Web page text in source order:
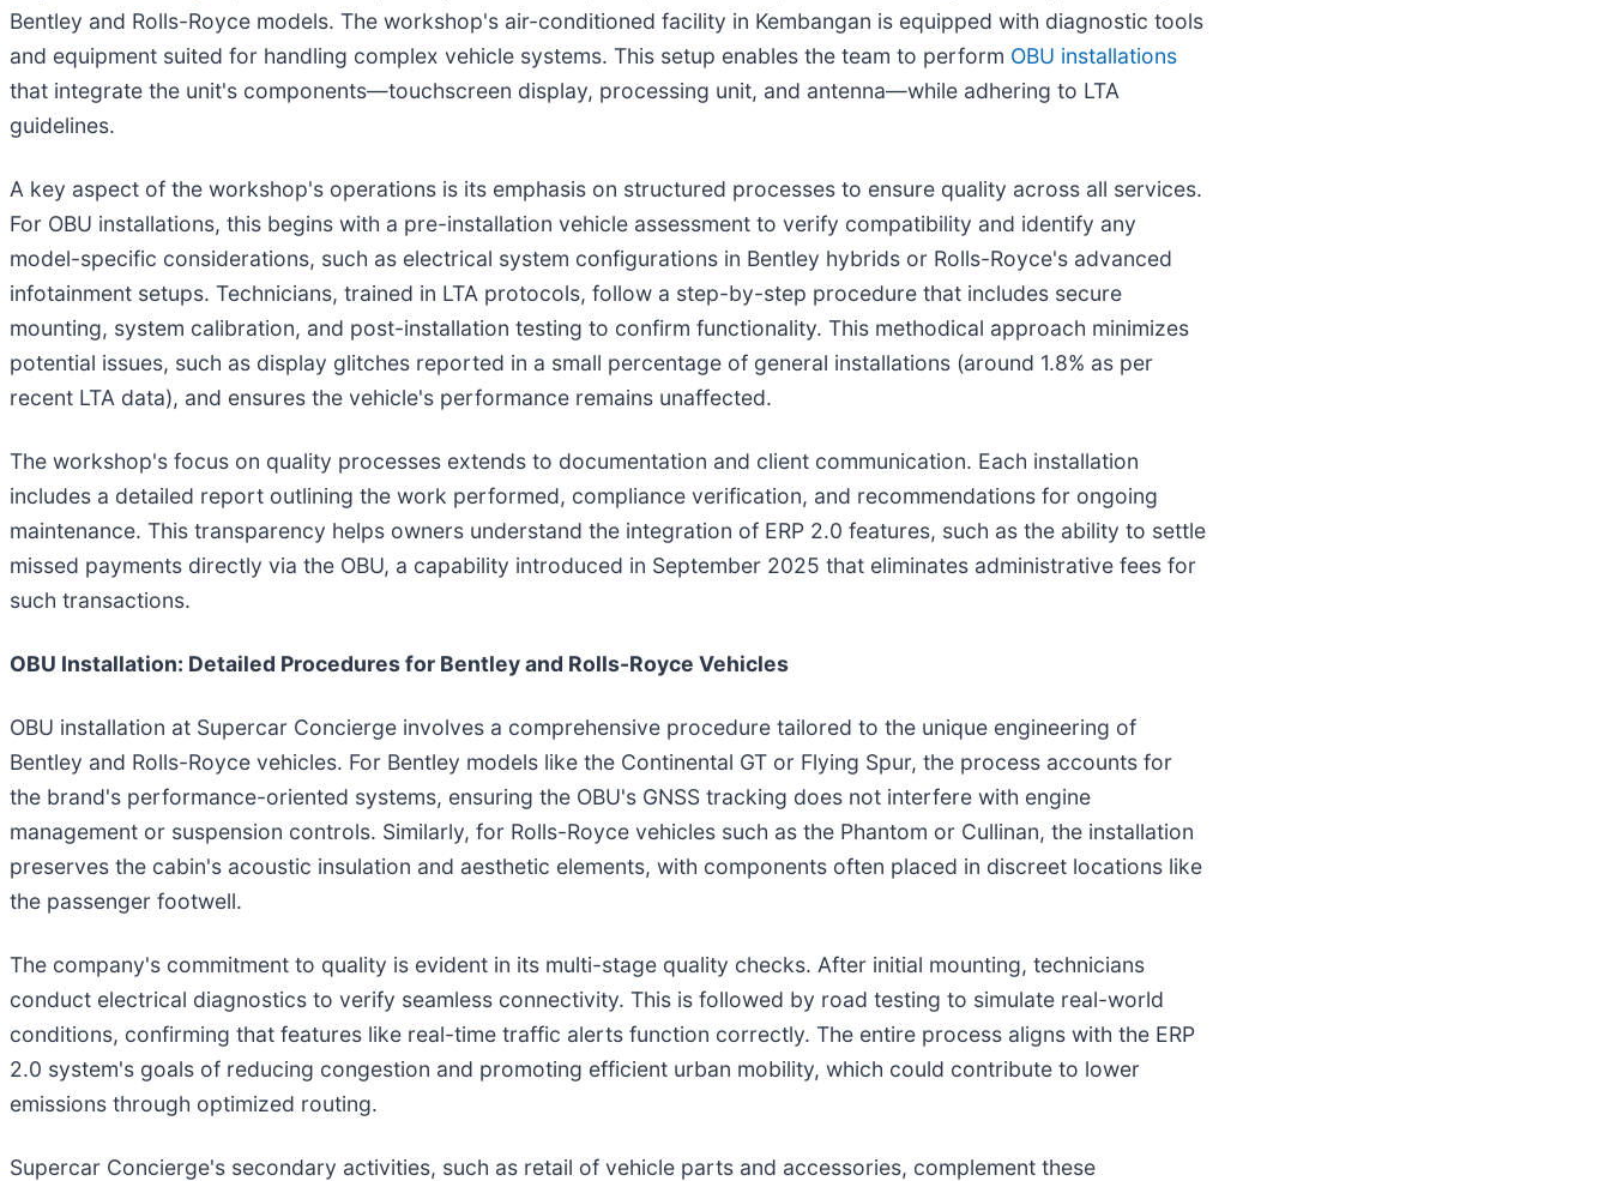
Bentley and Rolls-Royce models. The workshop's air-conditioned facility in Kembangan is equipped with diagnostic tools
and equipment suited for handling complex vehicle systems. This setup enables the team to perform OBU installations
that integrate the unit's components—touchscreen display, processing unit, and antenna—while adhering to LTA
guidelines.
A key aspect of the workshop's operations is its emphasis on structured processes to ensure quality across all services.
For OBU installations, this begins with a pre-installation vehicle assessment to verify compatibility and identify any
model-specific considerations, such as electrical system configurations in Bentley hybrids or Rolls-Royce's advanced
infotainment setups. Technicians, trained in LTA protocols, follow a step-by-step procedure that includes secure
mounting, system calibration, and post-installation testing to confirm functionality. This methodical approach minimizes
potential issues, such as display glitches reported in a small percentage of general installations (around 1.8% as per
recent LTA data), and ensures the vehicle's performance remains unaffected.
The workshop's focus on quality processes extends to documentation and client communication. Each installation
includes a detailed report outlining the work performed, compliance verification, and recommendations for ongoing
maintenance. This transparency helps owners understand the integration of ERP 2.0 features, such as the ability to settle
missed payments directly via the OBU, a capability introduced in September 2025 that eliminates administrative fees for
such transactions.
OBU Installation: Detailed Procedures for Bentley and Rolls-Royce Vehicles
OBU installation at Supercar Concierge involves a comprehensive procedure tailored to the unique engineering of
Bentley and Rolls-Royce vehicles. For Bentley models like the Continental GT or Flying Spur, the process accounts for
the brand's performance-oriented systems, ensuring the OBU's GNSS tracking does not interfere with engine
management or suspension controls. Similarly, for Rolls-Royce vehicles such as the Phantom or Cullinan, the installation
preserves the cabin's acoustic insulation and aesthetic elements, with components often placed in discreet locations like
the passenger footwell.
The company's commitment to quality is evident in its multi-stage quality checks. After initial mounting, technicians
conduct electrical diagnostics to verify seamless connectivity. This is followed by road testing to simulate real-world
conditions, confirming that features like real-time traffic alerts function correctly. The entire process aligns with the ERP
2.0 system's goals of reducing congestion and promoting efficient urban mobility, which could contribute to lower
emissions through optimized routing.
Supercar Concierge's secondary activities, such as retail of vehicle parts and accessories, complement these